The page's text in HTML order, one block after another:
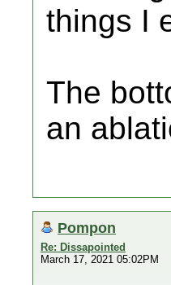
things I
The
an
Pompon
Re: Dissapointed
March 17, 2021 05:02PM